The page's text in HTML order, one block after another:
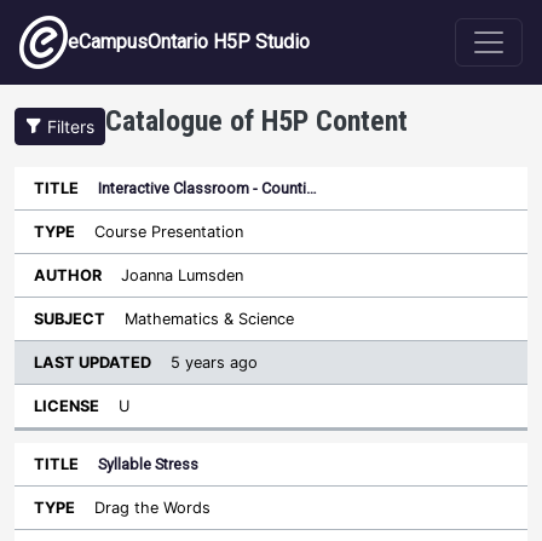
Skip to main content
eCampusOntario H5P Studio
Filters Catalogue of H5P Content
Title Type Author Subject
Last
Sort ascending
License
Interactive Classroom - Counti…
Course Presentation
Joanna Lumsden
Mathematics & Science
5 years ago
U
Syllable Stress
Drag the Words